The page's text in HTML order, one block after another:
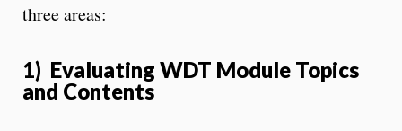
three areas:
1) Evaluating WDT Module Topics
and Contents